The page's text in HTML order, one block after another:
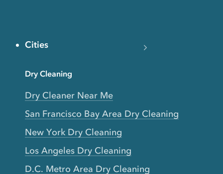
Cities
Dry Cleaning
Dry Cleaner Near Me
San Francisco Bay Area Dry Cleaning
New York Dry Cleaning
Los Angeles Dry Cleaning
D.C. Metro Area Dry Cleaning